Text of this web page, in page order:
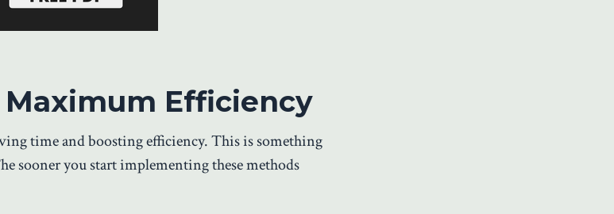
Maximum Efficiency
time and boosting efficiency. This is something
sooner you start implementing these methods